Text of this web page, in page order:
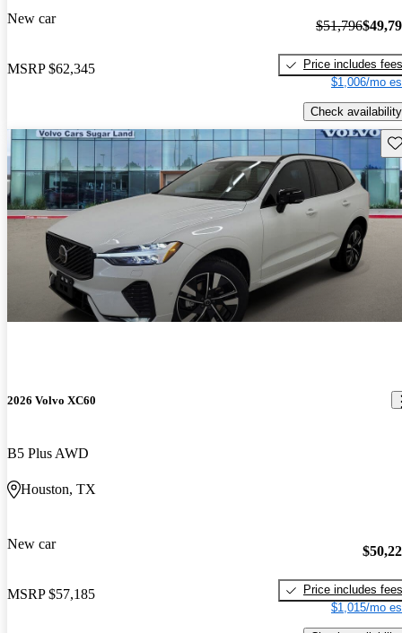
New car
MSRP $62,345
$51,796
Price includes fees
$1,006/mo
Check availability
2026 Volvo XC60
B5 Plus AWD
Houston, TX
New car
MSRP $57,185
Price includes fees
$1,015/mo